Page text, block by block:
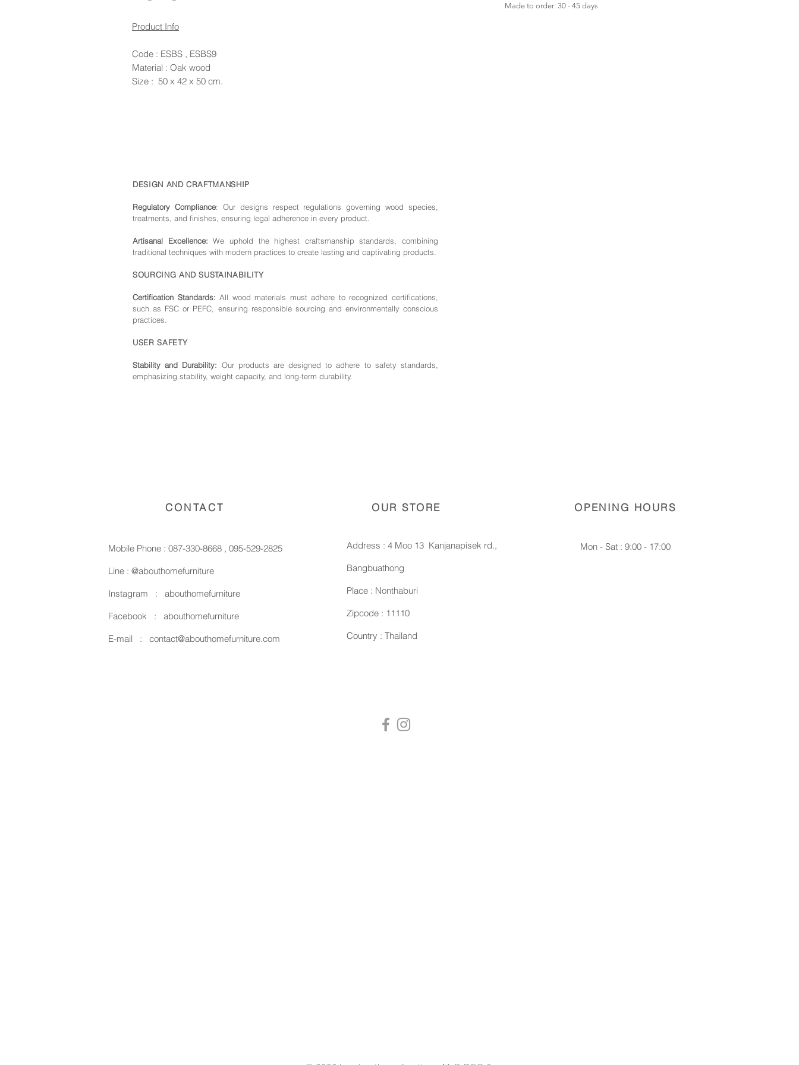
Product Info
Code : ESBS , ESBS9
Material : Oak wood
Size : 50 x 42 x 50 cm.
Made to order: 30 - 45 days
DESIGN AND CRAFTMANSHIP
Regulatory Compliance: Our designs respect regulations governing wood species,
treatments, and finishes, ensuring legal adherence in every product.
Artisanal Excellence: We uphold the highest craftsmanship standards, combining
traditional techniques with modern practices to create lasting and captivating products.
SOURCING AND SUSTAINABILITY
Certification Standards: All wood materials must adhere to recognized certifications,
such as FSC or PEFC, ensuring responsible sourcing and environmentally conscious
practices.
USER SAFETY
Stability and Durability: Our products are designed to adhere to safety standards,
emphasizing stability, weight capacity, and long-term durability.
CONTACT
Mobile Phone : 087-330-8668 , 095-529-2825
Line : @abouthomefurniture
Instagram : abouthomefurniture
Facebook : abouthomefurniture
E-mail : contact@abouthomefurniture.com
OUR STORE
Address : 4 Moo 13 Kanjanapisek rd.,
Bangbuathong
Place : Nonthaburi
Zipcode : 11110
Country : Thailand
OPENING HOURS
Mon - Sat : 9:00 - 17:00